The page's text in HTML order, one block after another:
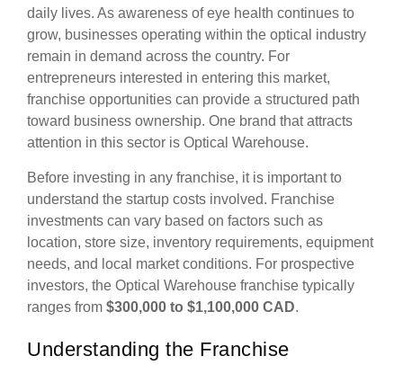
daily lives. As awareness of eye health continues to
grow, businesses operating within the optical industry
remain in demand across the country. For
entrepreneurs interested in entering this market,
franchise opportunities can provide a structured path
toward business ownership. One brand that attracts
attention in this sector is Optical Warehouse.
Before investing in any franchise, it is important to
understand the startup costs involved. Franchise
investments can vary based on factors such as
location, store size, inventory requirements, equipment
needs, and local market conditions. For prospective
investors, the Optical Warehouse franchise typically
ranges from $300,000 to $1,100,000 CAD.
Understanding the Franchise